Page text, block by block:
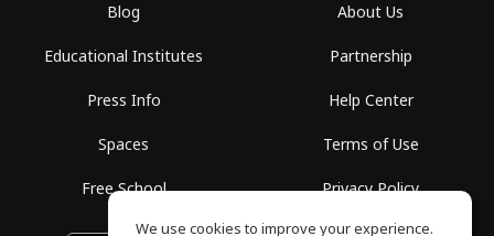
Blog
Educational Institutes
Press Info
Spaces
Free School
About Us
Partnership
Help Center
Terms of Use
Privacy Policy
We use cookies to improve your experience.